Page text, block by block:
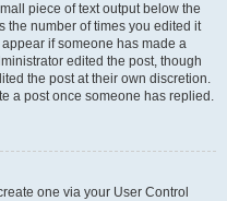
piece of text output below the
the number of times you edited it
if someone has made a
edited the post, though
the post at their own discretion.
a post once someone has replied.
one via your User Control